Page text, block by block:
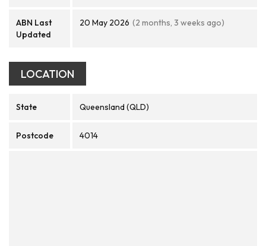
ABN Last
Updated
20 May 2026 (2 months, 3 weeks ago)
LOCATION
State Queensland (QLD)
Postcode 4014